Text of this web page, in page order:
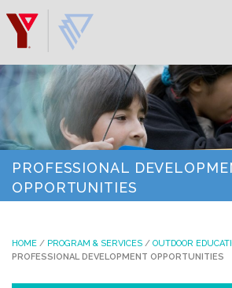
PROFESSIONAL
OPPORTUNITIES
HOME / PROGRAM & SERVICES / OUTDOOR
PROFESSIONAL DEVELOPMENT OPPORTUNITIES